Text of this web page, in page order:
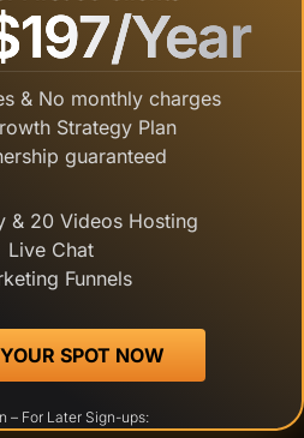
Year
Year
& No monthly charges
Strategy Plan
guaranteed
& 20 Videos Hosting
Live Chat
Funnels
– For Later Sign-ups: